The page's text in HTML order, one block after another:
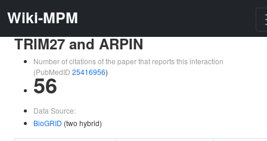
Wiki-MPM
TRIM27 and ARPIN
Number of citations of the paper that reports this interaction
(PubMedID 25416956)
56
Data Source:
BioGRID (two hybrid)